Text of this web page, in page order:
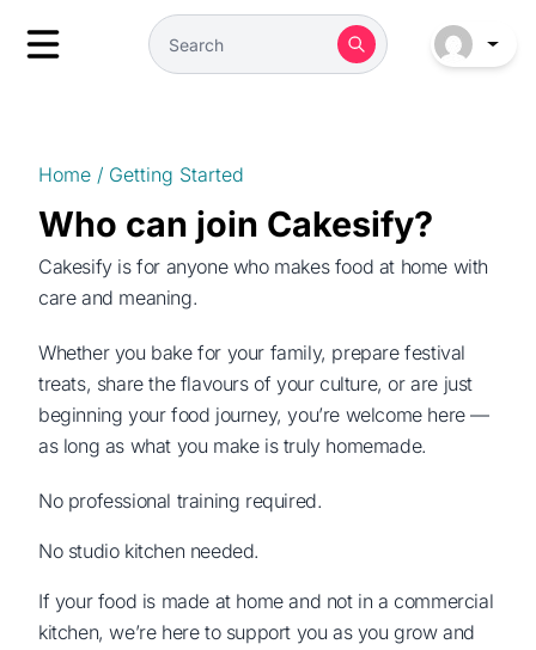
Home / Getting Started
Who can join Cakesify?
Cakesify is for anyone who makes food at home with
care and meaning.
Whether you bake for your family, prepare festival
treats, share the flavours of your culture, or are just
beginning your food journey, you’re welcome here —
as long as what you make is truly homemade.
No professional training required.
No studio kitchen needed.
If your food is made at home and not in a commercial
kitchen, we’re here to support you as you grow and